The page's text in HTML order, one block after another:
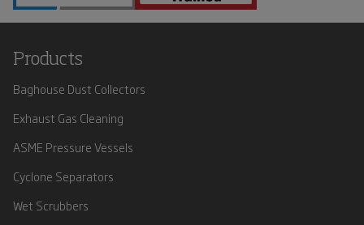
Products
Baghouse Dust Collectors
Exhaust Gas Cleaning
ASME Pressure Vessels
Cyclone Separators
Wet Scrubbers